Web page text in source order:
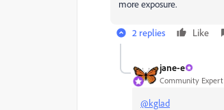
more exposure.
2 replies Like
jane-e
Community Expert
@kglad